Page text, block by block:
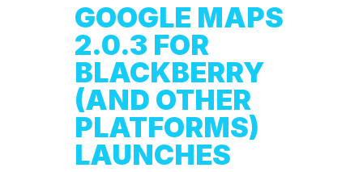
GOOGLE MAPS
2.0.3 FOR
BLACKBERRY
(AND OTHER
PLATFORMS)
LAUNCHES